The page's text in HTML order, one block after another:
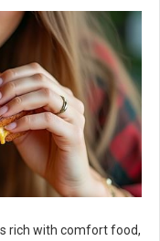
rich with comfort food,